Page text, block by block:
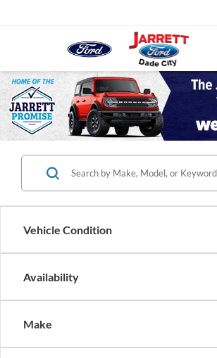
Vehicle Condition
Availability
Make